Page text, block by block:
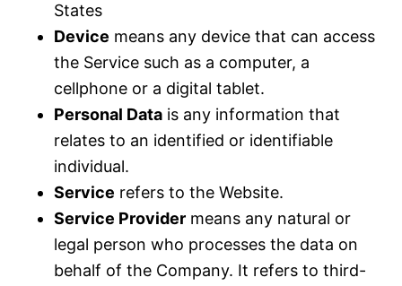
States
Device means any device that can access
the Service such as a computer, a
cellphone or a digital tablet.
Personal Data is any information that
relates to an identified or identifiable
individual.
Service refers to the Website.
Service Provider means any natural or
legal person who processes the data on
behalf of the Company. It refers to third-